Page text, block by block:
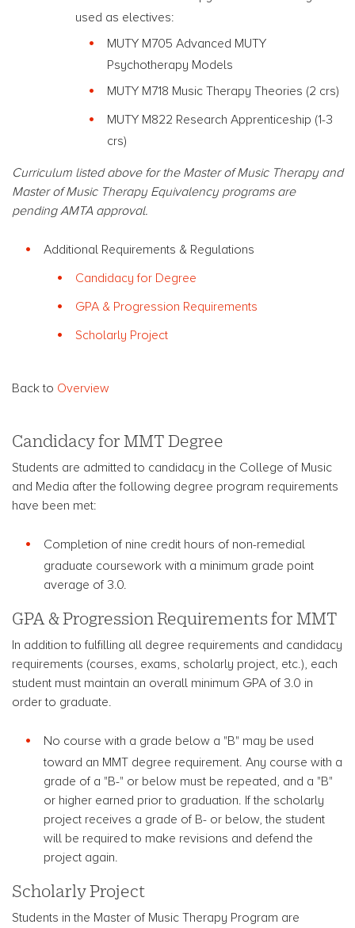
used as electives:
MUTY M705 Advanced MUTY
Psychotherapy Models
MUTY M718 Music Therapy Theories (2 crs)
MUTY M822 Research Apprenticeship (1-3
crs)
Curriculum listed above for the Master of Music Therapy and
Master of Music Therapy Equivalency programs are
pending AMTA approval.
Additional Requirements & Regulations
Candidacy for Degree
GPA & Progression Requirements
Scholarly Project
Back to Overview
Candidacy for MMT Degree
Students are admitted to candidacy in the College of Music
and Media after the following degree program requirements
have been met:
Completion of nine credit hours of non-remedial
graduate coursework with a minimum grade point
average of 3.0.
GPA & Progression Requirements for MMT
In addition to fulfilling all degree requirements and candidacy
requirements (courses, exams, scholarly project, etc.), each
student must maintain an overall minimum GPA of 3.0 in
order to graduate.
No course with a grade below a "B" may be used
toward an MMT degree requirement. Any course with a
grade of a "B-" or below must be repeated, and a "B"
or higher earned prior to graduation. If the scholarly
project receives a grade of B- or below, the student
will be required to make revisions and defend the
project again.
Scholarly Project
Students in the Master of Music Therapy Program are